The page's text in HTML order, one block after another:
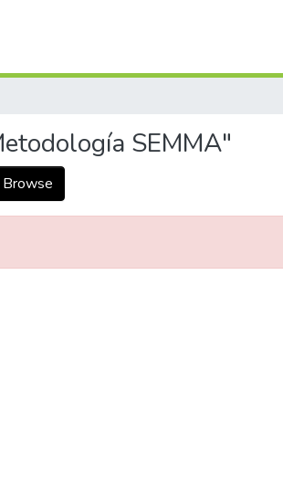
SEMMA"
Browse